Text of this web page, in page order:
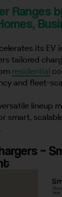
Ranges
its EV
tailored
residential
and fleet-
lineup
smart,
–